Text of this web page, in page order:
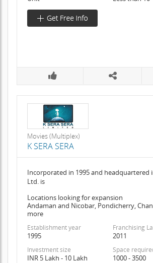
Movies (Multiplex)
K SERA SERA
Incorporated in 1995 and headquartered
Ltd. is
Locations looking for expansion
Andaman and Nicobar, Pondicherry,
more
Establishment year
1995
Franchising
2011
Investment size
INR 5 Lakh - 10 Lakh
Space
1000 - 3500